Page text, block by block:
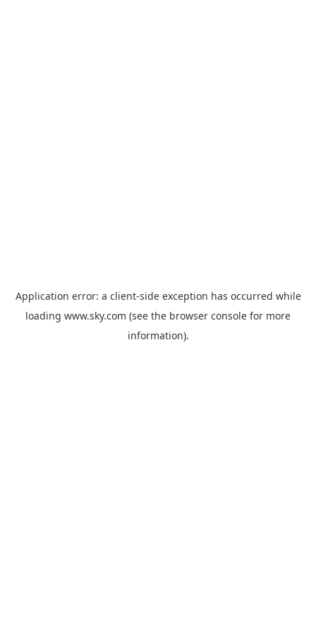
Application error: a client-side exception has occurred while
loading www.sky.com (see the browser console for more
information).